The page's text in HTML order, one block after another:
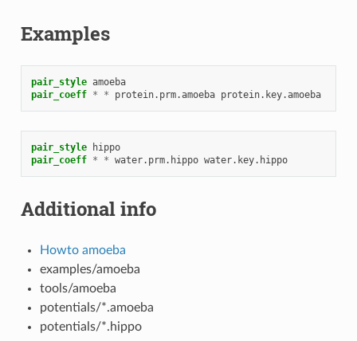
Examples
pair_style amoeba
pair_coeff * * protein.prm.amoeba protein.key.amoeba
pair_style
hippo
pair_coeff * * water.prm.hippo water.key.hippo
Additional info
Howto amoeba
examples/amoeba
tools/amoeba
potentials/*.amoeba
potentials/*.hippo